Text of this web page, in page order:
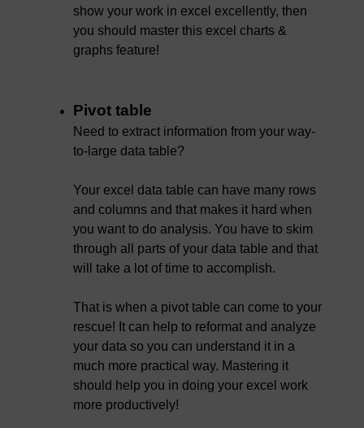
show your work in excel excellently, then
you should master this excel charts &
graphs feature!
Pivot table
Need to extract information from your way-
to-large data table?
Your excel data table can have many rows
and columns and that makes it hard when
you want to do analysis. You have to skim
through all parts of your data table and that
will take a lot of time to accomplish.
That is when a pivot table can come to your
rescue! It can help to reformat and analyze
your data so you can understand it in a
much more practical way. Mastering it
should help you in doing your excel work
more productively!